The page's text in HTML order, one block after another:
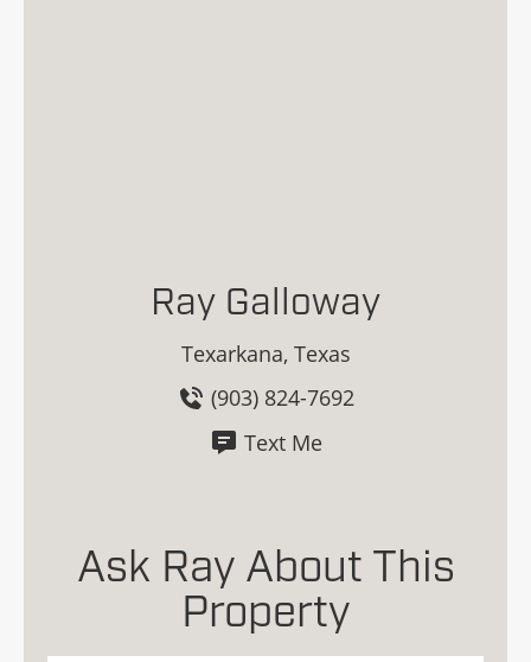
Ray Galloway
Texarkana, Texas
(903) 824-7692
Text Me
Ask Ray About This
Property